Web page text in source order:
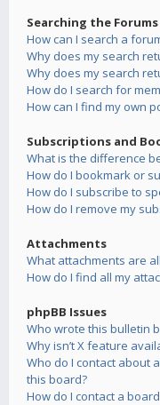
Searching the Forums
How can I search a
Why does my search
Why does my search
How do I search for
How can I find my own
Subscriptions and
What is the difference
How do I bookmark or
How do I subscribe to
How do I remove my
Attachments
What attachments are
How do I find all my
phpBB Issues
Who wrote this bulletin
Why isn’t X feature
Who do I contact about
this board?
How do I contact a